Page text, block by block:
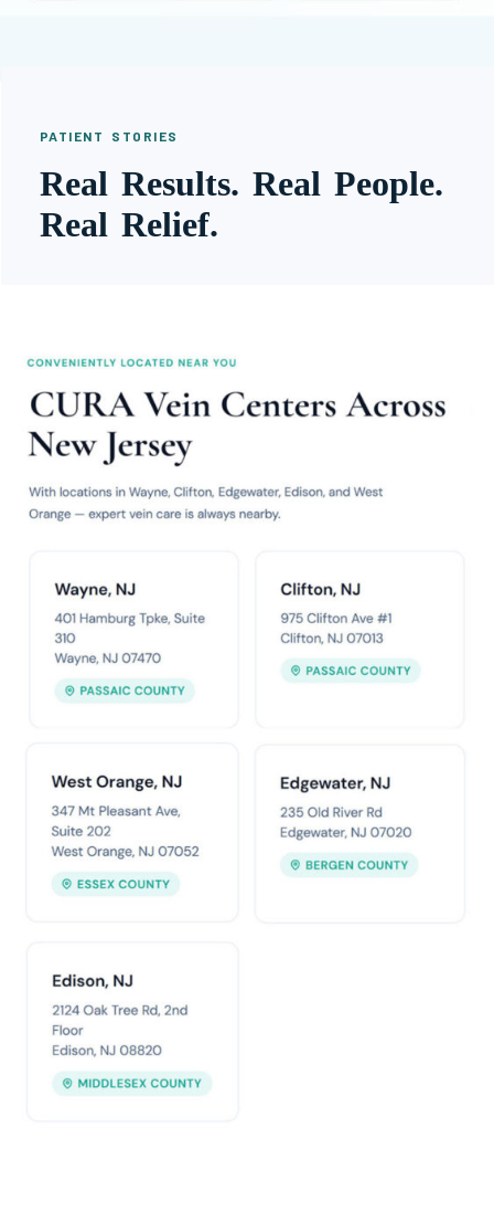
PATIENT STORIES
Real Results. Real People.
Real Relief.